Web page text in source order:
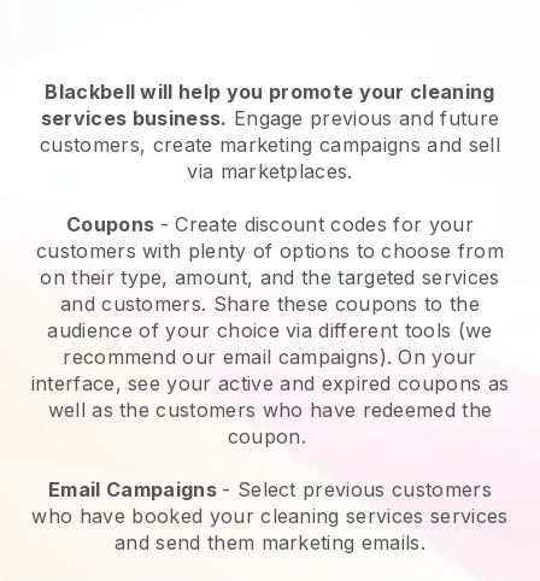
Blackbell will help you promote your cleaning
services business. Engage previous and future
customers, create marketing campaigns and sell
via marketplaces.
Coupons - Create discount codes for your
customers with plenty of options to choose from
on their type, amount, and the targeted services
and customers. Share these coupons to the
audience of your choice via different tools (we
recommend our email campaigns). On your
interface, see your active and expired coupons as
well as the customers who have redeemed the
coupon.
Email Campaigns - Select previous customers
who have booked your cleaning services services
and send them marketing emails.